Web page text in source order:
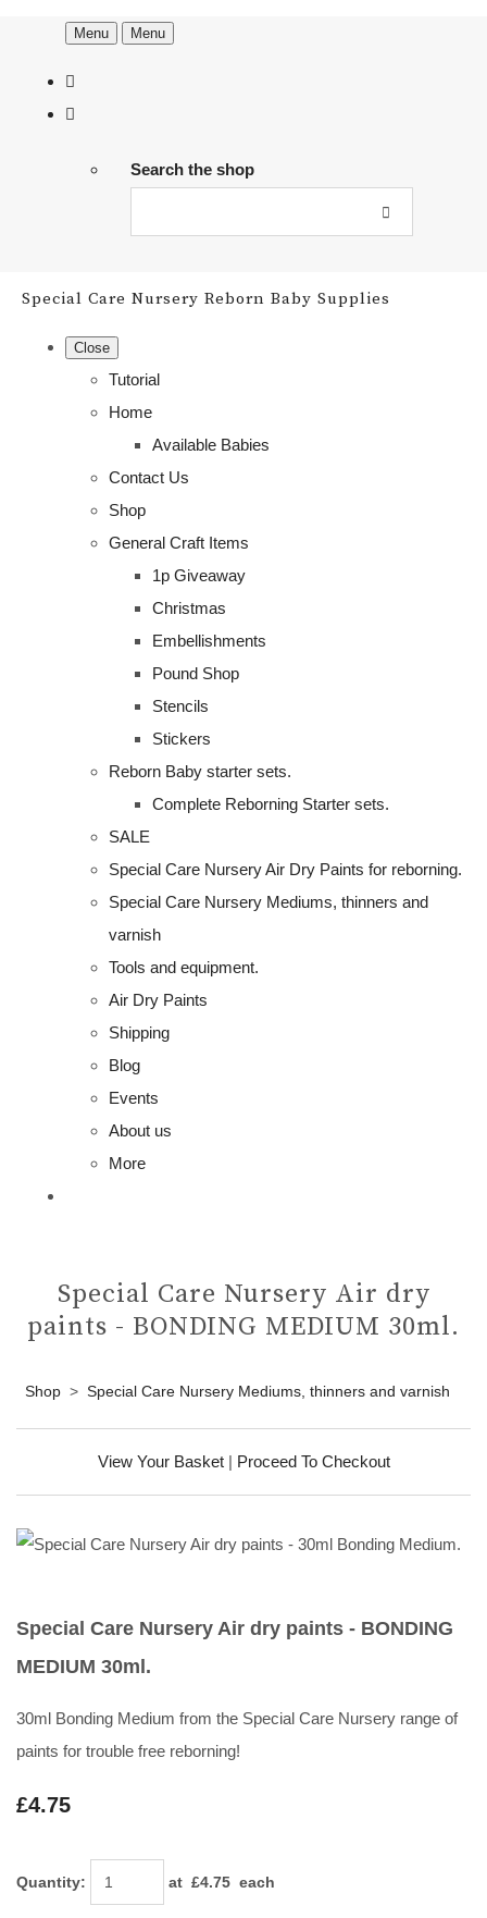
Menu Menu
Search the shop
Special Care Nursery Reborn Baby Supplies
Close
Tutorial
Home
Available Babies
Contact Us
Shop
General Craft Items
1p Giveaway
Christmas
Embellishments
Pound Shop
Stencils
Stickers
Reborn Baby starter sets.
Complete Reborning Starter sets.
SALE
Special Care Nursery Air Dry Paints for reborning.
Special Care Nursery Mediums, thinners and
varnish
Tools and equipment.
Air Dry Paints
Shipping
Blog
Events
About us
More
Special Care Nursery Air dry
paints - BONDING MEDIUM 30ml.
Shop > Special Care Nursery Mediums, thinners and varnish
View Your Basket| Proceed To Checkout
Special Care Nursery Air dry paints - BONDING
MEDIUM 30ml.
30ml Bonding Medium from the Special Care Nursery range of
paints for trouble free reborning!
£4.75
Quantity: at £4.75 each